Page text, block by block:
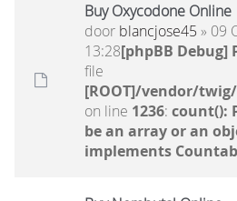
Buy Oxycodone Online
door blancjose45 » 09
13:28[phpBB Debug]
file
[ROOT]/vendor/
on line 1236: count():
be an array or an
implements